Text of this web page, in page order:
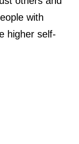
with
higher self-